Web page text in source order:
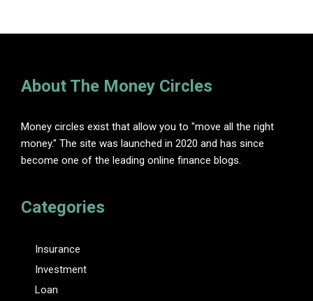
About The Money Circles
Money circles exist that allow you to "move all the right
money." The site was launched in 2020 and has since
become one of the leading online finance blogs.
Categories
Insurance
Investment
Loan